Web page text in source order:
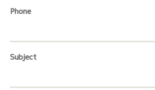
Phone
Subject